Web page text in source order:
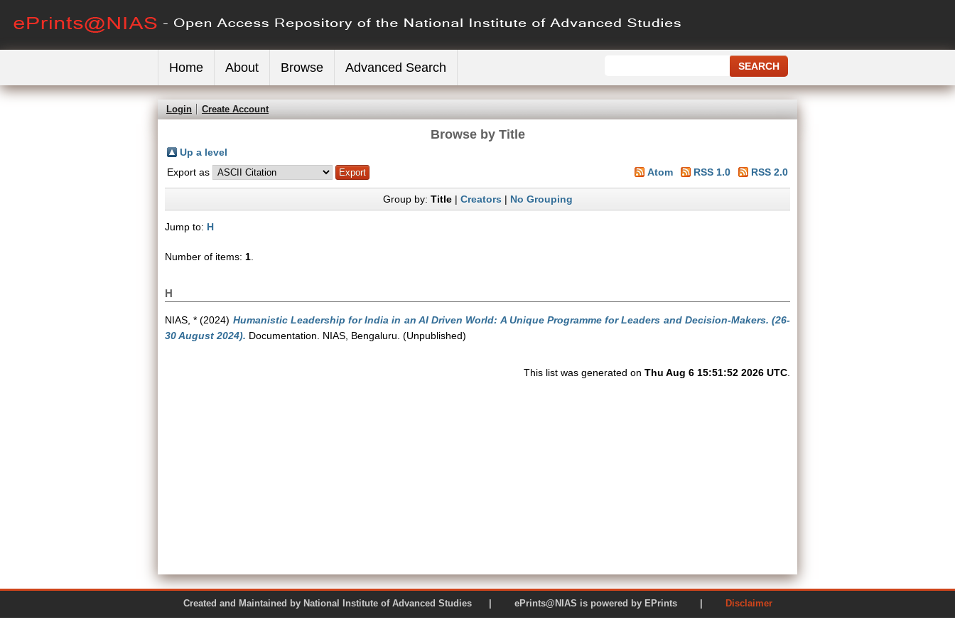
Home About Browse Advanced Search
Login Create Account
Browse by Title
Up a level
Export as
Atom RSS 1.0 RSS 2.0
Group by: Title| Creators| No Grouping
Jump to: H
Number of items: 1
H
NIAS, * (2024) Humanistic Leadership for India in an AI Driven World: A Unique Programme for Leaders and Decision-Makers. (26-
30 August 2024). Documentation. NIAS, Bengaluru. (Unpublished)
This list was generated on Thu Aug 6 15:51:52 2026 UTC
Created and Maintained by National Institute of Advanced Studies | ePrints@NIAS is powered by EPrints | Disclaimer